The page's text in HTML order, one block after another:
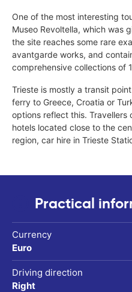
One of the most interesting
Museo Revoltella, which was
the site reaches some rare
avantgarde works, and
comprehensive collections of
Trieste is mostly a transit
ferry to Greece, Croatia or
options reflect this.
hotels located close to the
region, car hire in Trieste
Practical
Currency
Euro
Driving direction
Right